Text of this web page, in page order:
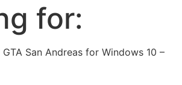
for:
San Andreas for Windows 10 –